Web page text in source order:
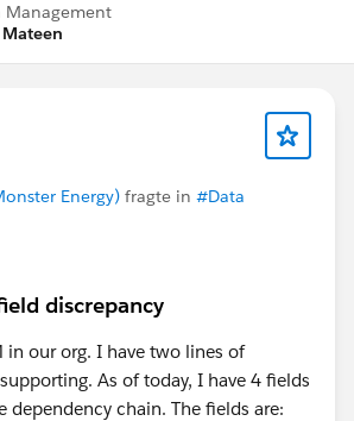
Management
Energy) fragte in #Data
discrepancy
in our org. I have two lines of
As of today, I have 4 fields
chain. The fields are: